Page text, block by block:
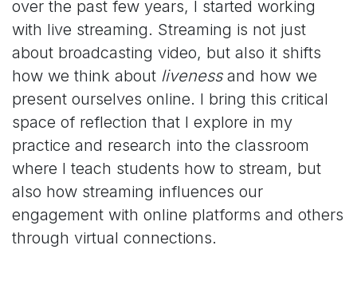
over the past few years, I started working
with live streaming. Streaming is not just
about broadcasting video, but also it shifts
how we think about livenessand how we
present ourselves online. I bring this critical
space of reflection that I explore in my
practice and research into the classroom
where I teach students how to stream, but
also how streaming influences our
engagement with online platforms and others
through virtual connections.